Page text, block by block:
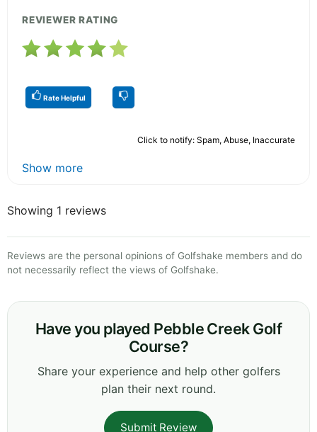
REVIEWER RATING
Rate Helpful
Click to notify: Spam, Abuse, Inaccurate
Show more
Showing 1 reviews
Reviews are the personal opinions of Golfshake members and do
not necessarily reflect the views of Golfshake.
Have you played Pebble Creek Golf
Course?
Share your experience and help other golfers
plan their next round.
Submit Review